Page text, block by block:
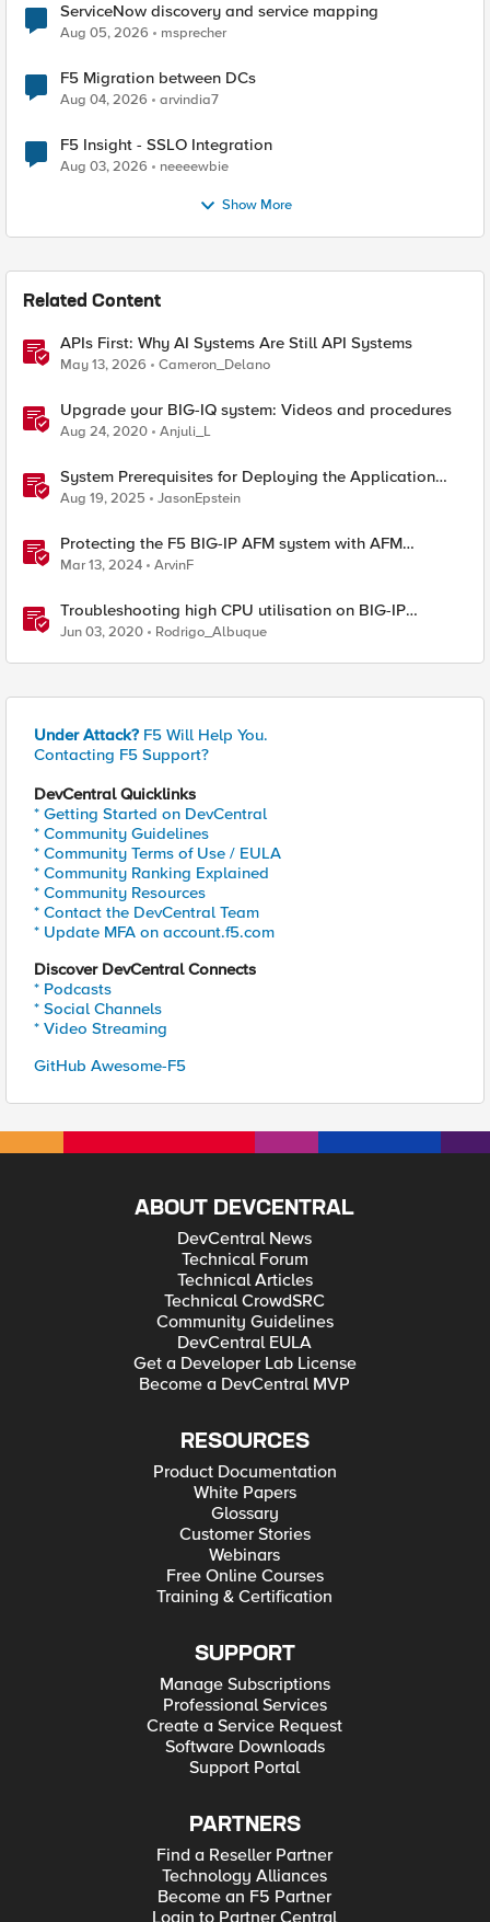
ServiceNow discovery and service mapping
Aug 05, 2026 msprecher
F5 Migration between DCs
Aug 04, 2026 arvindia7
F5 Insight - SSLO Integration
Aug 03, 2026 neeeewbie
Show More
Related Content
APIs First: Why AI Systems Are Still API Systems
May 13, 2026 Cameron_Delano
Upgrade your BIG-IQ system: Videos and procedures
Aug 24, 2020 Anjuli_L
System Prerequisites for Deploying the Application
Study Tool
Aug 19, 2025 JasonEpstein
Protecting the F5 BIG-IP AFM system with AFM
Protocol Inspection System Checks
Mar 13, 2024 ArvinF
Troubleshooting high CPU utilisation on BIG-IP
systems
Jun 03, 2020 Rodrigo_Albuque
Under Attack? F5 Will Help You.
Contacting F5 Support?
DevCentral Quicklinks
* Getting Started on DevCentral
* Community Guidelines
* Community Terms of Use / EULA
* Community Ranking Explained
* Community Resources
* Contact the DevCentral Team
* Update MFA on account.f5.com
Discover DevCentral Connects
* Podcasts
* Social Channels
* Video Streaming
GitHub Awesome-F5
ABOUT DEVCENTRAL
DevCentral News
Technical Forum
Technical Articles
Technical CrowdSRC
Community Guidelines
DevCentral EULA
Get a Developer Lab License
Become a DevCentral MVP
RESOURCES
Product Documentation
White Papers
Glossary
Customer Stories
Webinars
Free Online Courses
Training & Certification
SUPPORT
Manage Subscriptions
Professional Services
Create a Service Request
Software Downloads
Support Portal
PARTNERS
Find a Reseller Partner
Technology Alliances
Become an F5 Partner
Login to Partner Central